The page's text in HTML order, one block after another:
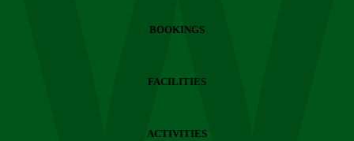
BOOKINGS
FACILITIES
ACTIVITIES